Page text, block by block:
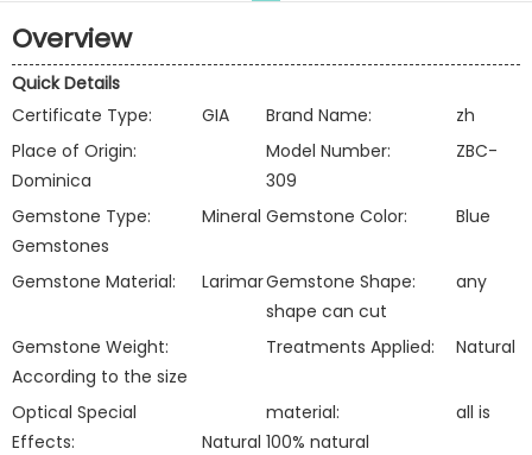
Overview
Quick Details
Certificate Type:
GIA Brand Name:
zh
Place of Origin:
Dominica
Model Number:
ZBC-
309
Gemstone Type:
Mineral
Gemstones
Gemstone Color: Blue
Gemstone Material: LarimarGemstone Shape:
any
shape can cut
Gemstone Weight:
According to the size
Treatments Applied: Natural
Optical Special
Effects:
Natural
material:
all is
100% natural